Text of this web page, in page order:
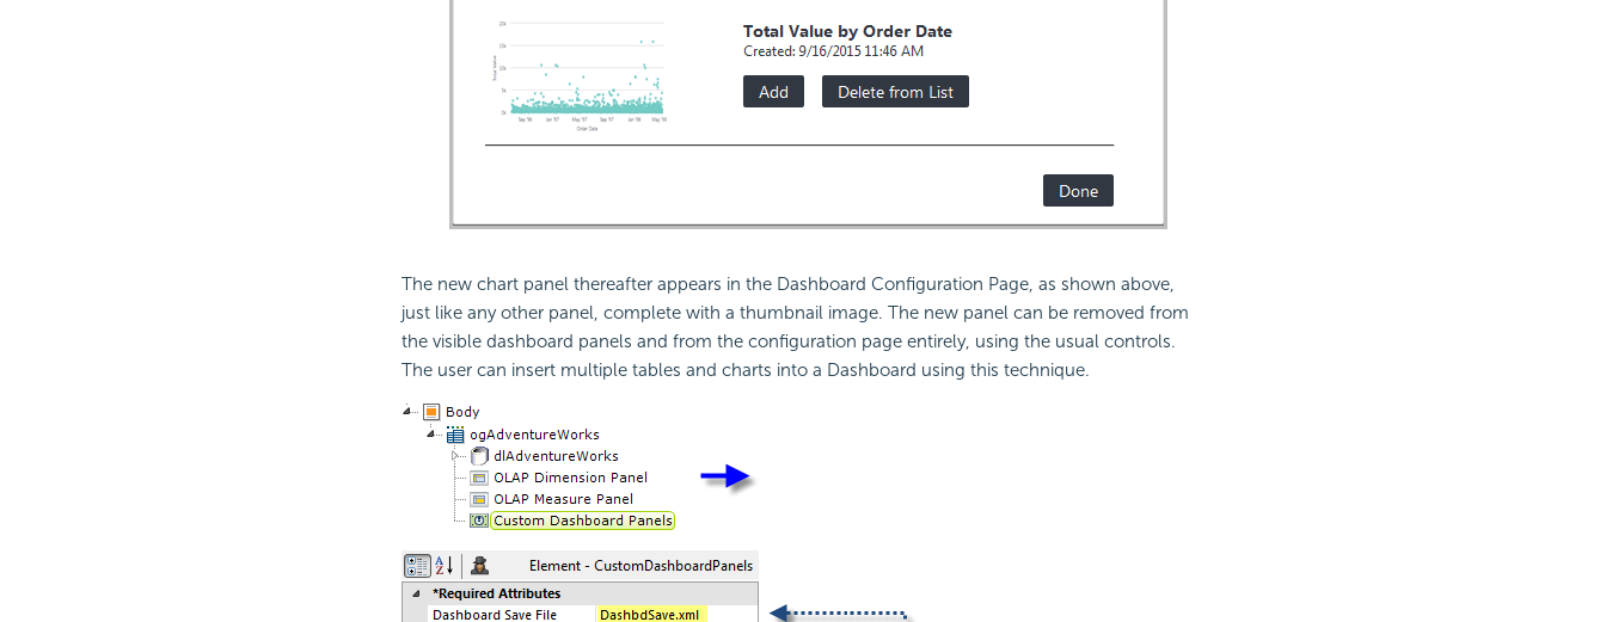
The new chart panel thereafter appears in the Dashboard Configuration Page, as shown above,
just like any other panel, complete with a thumbnail image. The new panel can be removed from
the visible dashboard panels and from the configuration page entirely, using the usual controls.
The user can insert multiple tables and charts into a Dashboard using this technique.